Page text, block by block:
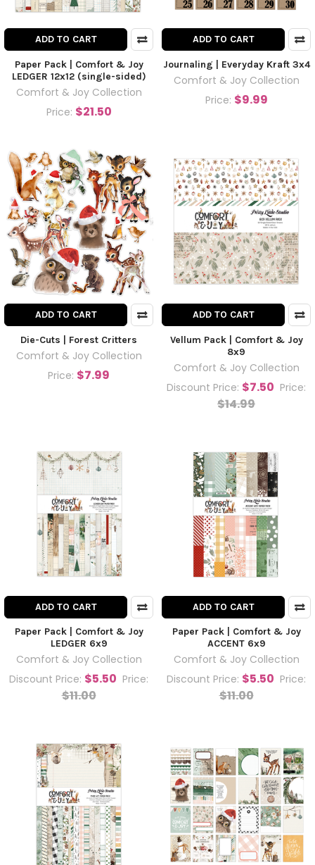
ADD TO CART
Paper Pack | Comfort & Joy
LEDGER 12x12 (single-sided)
Comfort & Joy Collection
Price: $21.50
ADD TO CART
Journaling | Everyday Kraft 3x4
Comfort & Joy Collection
Price: $9.99
ADD TO CART
Die-Cuts | Forest Critters
Comfort & Joy Collection
Price: $7.99
ADD TO CART
Vellum Pack | Comfort & Joy
8x9
Comfort & Joy Collection
Discount Price: $7.50 Price:
$14.99
ADD TO CART
Paper Pack | Comfort & Joy
LEDGER 6x9
Comfort & Joy Collection
Discount Price: $5.50 Price:
$11.00
ADD TO CART
Paper Pack | Comfort & Joy
ACCENT 6x9
Comfort & Joy Collection
Discount Price: $5.50 Price:
$11.00